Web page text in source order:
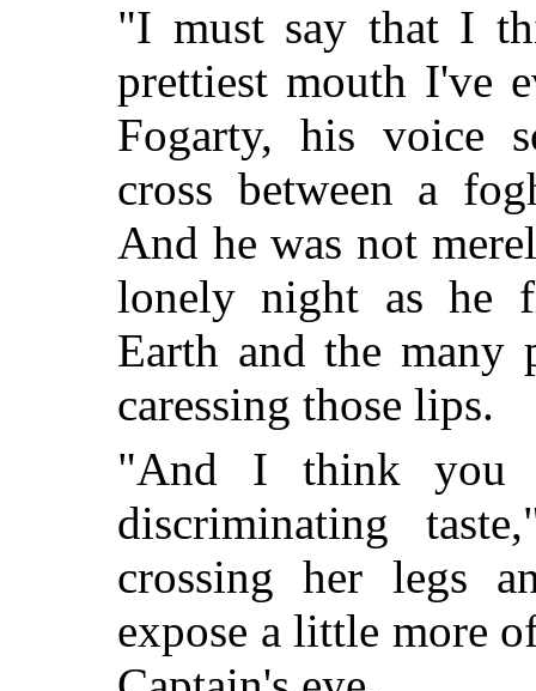
"I must say that I
prettiest mouth I've
Fogarty, his voice
cross between a
And he was not
lonely night as he
Earth and the many
caressing those lips.
"And I think you
discriminating
crossing her legs
expose a little more